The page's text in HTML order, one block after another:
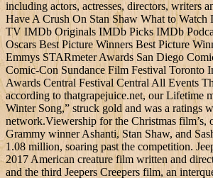
including actors, actresses, directors, writers
Have A Crush On Stan Shaw What to Watch
TV IMDb Originals IMDb Picks IMDb
Oscars Best Picture Winners Best Picture
Emmys STARmeter Awards San Diego
Comic-Con Sundance Film Festival Toronto
Awards Central Festival Central All Events
according to thatgrapejuice.net, our Lifetime
Winter Song,” struck gold and was a ratings
network.Viewership for the Christmas film’s,
Grammy winner Ashanti, Stan Shaw, and
1.08 million, soaring past the competition.
2017 American creature film written and
and the third Jeepers Creepers film, an